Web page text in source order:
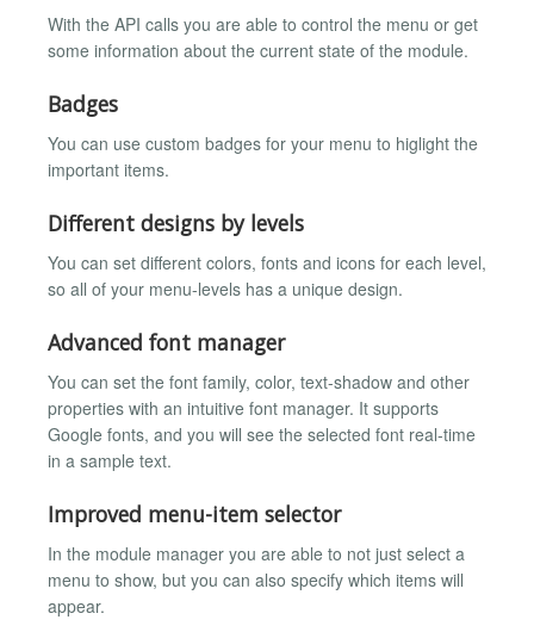
With the API calls you are able to control the menu or get
some information about the current state of the module.
Badges
You can use custom badges for your menu to higlight the
important items.
Different designs by levels
You can set different colors, fonts and icons for each level,
so all of your menu-levels has a unique design.
Advanced font manager
You can set the font family, color, text-shadow and other
properties with an intuitive font manager. It supports
Google fonts, and you will see the selected font real-time
in a sample text.
Improved menu-item selector
In the module manager you are able to not just select a
menu to show, but you can also specify which items will
appear.